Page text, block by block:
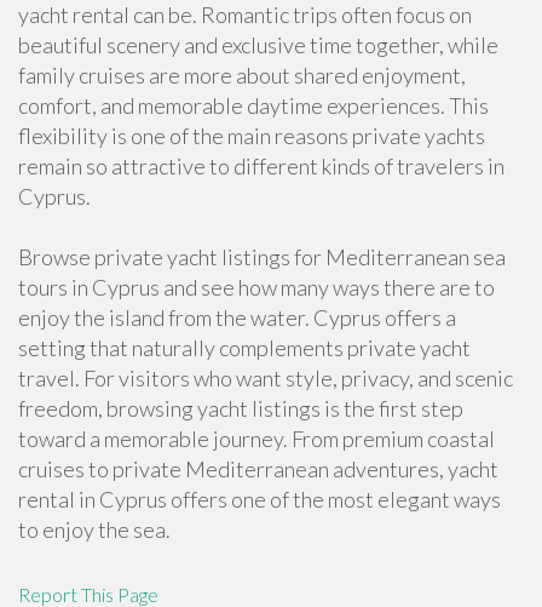
yacht rental can be. Romantic trips often focus on
beautiful scenery and exclusive time together, while
family cruises are more about shared enjoyment,
comfort, and memorable daytime experiences. This
flexibility is one of the main reasons private yachts
remain so attractive to different kinds of travelers in
Cyprus.
Browse private yacht listings for Mediterranean sea
tours in Cyprus and see how many ways there are to
enjoy the island from the water. Cyprus offers a
setting that naturally complements private yacht
travel. For visitors who want style, privacy, and scenic
freedom, browsing yacht listings is the first step
toward a memorable journey. From premium coastal
cruises to private Mediterranean adventures, yacht
rental in Cyprus offers one of the most elegant ways
to enjoy the sea.
Report This Page